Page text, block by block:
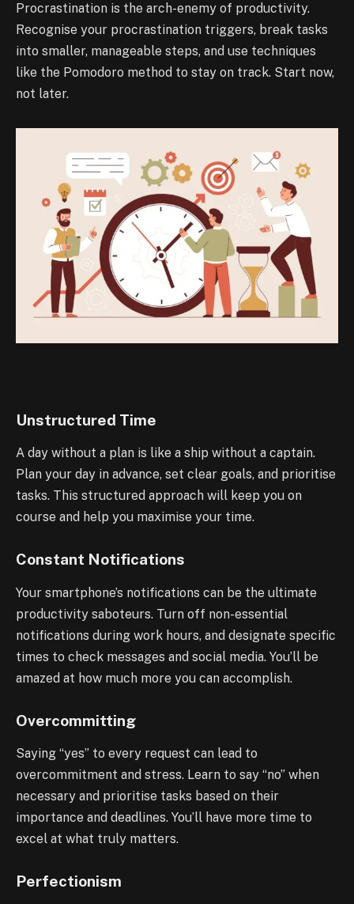
Procrastination is the arch-enemy of productivity.
Recognise your procrastination triggers, break tasks
into smaller, manageable steps, and use techniques
like the Pomodoro method to stay on track. Start now,
not later.
Unstructured Time
A day without a plan is like a ship without a captain.
Plan your day in advance, set clear goals, and prioritise
tasks. This structured approach will keep you on
course and help you maximise your time.
Constant Notifications
Your smartphone’s notifications can be the ultimate
productivity saboteurs. Turn off non-essential
notifications during work hours, and designate specific
times to check messages and social media. You’ll be
amazed at how much more you can accomplish.
Overcommitting
Saying “yes” to every request can lead to
overcommitment and stress. Learn to say “no” when
necessary and prioritise tasks based on their
importance and deadlines. You’ll have more time to
excel at what truly matters.
Perfectionism